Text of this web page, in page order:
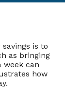
is to
as bringing
week can
how